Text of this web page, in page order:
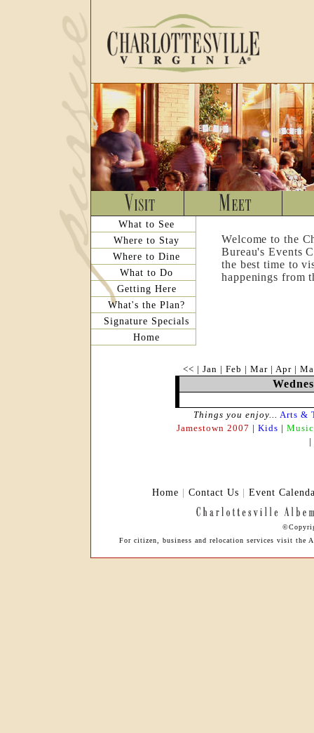
What to See
Where to Stay
Where to Dine
What to Do
Getting Here
What's the Plan?
Signature Specials
Home
Welcome to the
Bureau's Events
the best time to
happenings from
<< | Jan | Feb | Mar| Apr|
Things you enjoy... Arts &
Jamestown 2007 | Kids | Music
|
Home | Contact Us | Event
For citizen, business and relocation services visit the